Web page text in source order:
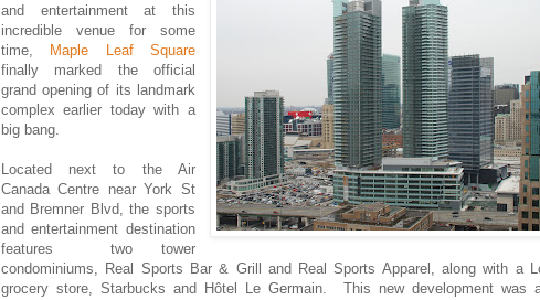
and entertainment at this
incredible venue for some
time, Maple Leaf Square
finally marked the official
grand opening of its landmark
complex earlier today with a
big bang.
Located next to the Air
Canada Centre near York St
and Bremner Blvd, the sports
and entertainment destination
features two tower
condominiums, Real Sports Bar & Grill and Real Sports Apparel, along with a
grocery store, Starbucks and Hôtel Le Germain. This new development was